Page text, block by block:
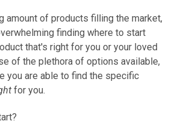
amount of products filling the market,
finding where to start
that's right for you or your loved
of the plethora of options available,
you are able to find the specific
for you.